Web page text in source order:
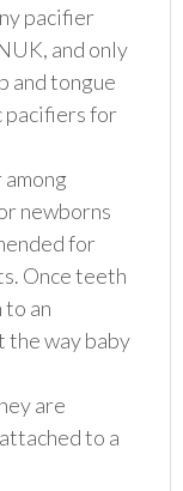
pacifier
and only
and tongue
pacifiers for
newborns
for
Once teeth
to an
way baby
are
to a